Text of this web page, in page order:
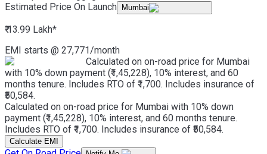
Estimated Price On Launch
Mumbai
₹ 13.99 Lakh*
EMI starts @ 27,771/month
Calculated on on-road price for Mumbai
with 10% down payment (₹1,45,228), 10% interest, and 60
months tenure. Includes RTO of ₹1,700. Includes insurance of
₹50,584.
Calculated on on-road price for Mumbai with 10% down
payment (₹1,45,228), 10% interest, and 60 months tenure.
Includes RTO of ₹1,700. Includes insurance of ₹50,584.
Calculate EMI